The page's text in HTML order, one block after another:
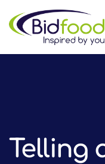
Bidfood
Telling